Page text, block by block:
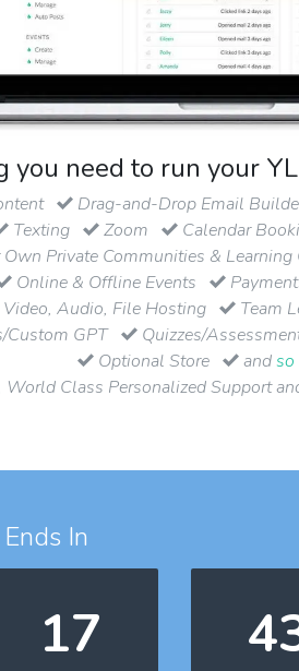
you need to run your
Drag-and-Drop Email
Texting
Zoom Calendar
Private Communities & Learning
Online & Offline Events
Audio, File Hosting
Team
Custom GPT
Quizzes/
Optional Store
andso
World Class Personalized Support
In
17